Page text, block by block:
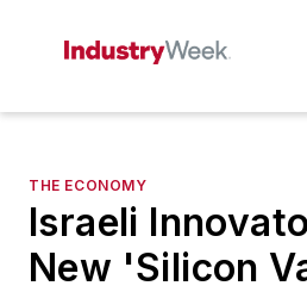
THE ECONOMY
Israeli
New 'Silicon